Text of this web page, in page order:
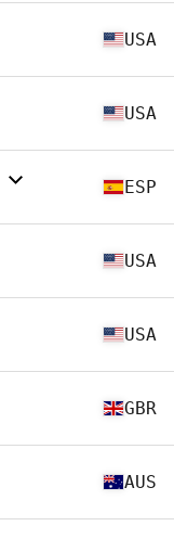
USA
USA
ESP
USA
USA
GBR
AUS